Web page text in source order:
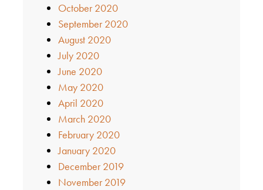
October 2020
September 2020
August 2020
July 2020
June 2020
May 2020
April 2020
March 2020
February 2020
January 2020
December 2019
November 2019